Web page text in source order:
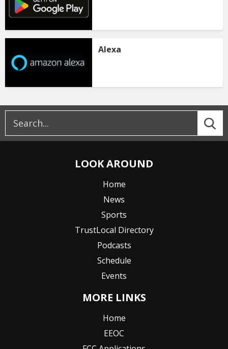
Alexa
LOOK AROUND
Home
News
Sports
TrustLocal Directory
Podcasts
Schedule
Events
MORE LINKS
Home
EEOC